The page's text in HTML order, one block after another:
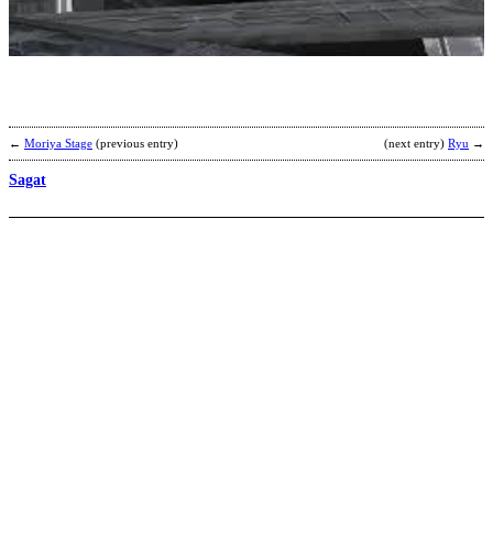
← Moriya Stage (previous entry) (next entry) Ryu →
Sagat